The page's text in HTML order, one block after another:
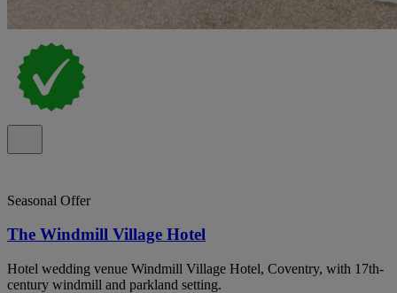
Seasonal Offer
The Windmill Village Hotel
Hotel wedding venue Windmill Village Hotel, Coventry, with 17th-
century windmill and parkland setting.